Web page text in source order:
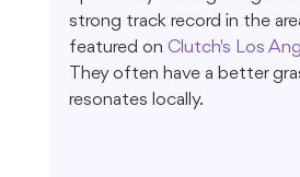
strong track record in the
featured on Clutch's Los
They often have a better
resonates locally.